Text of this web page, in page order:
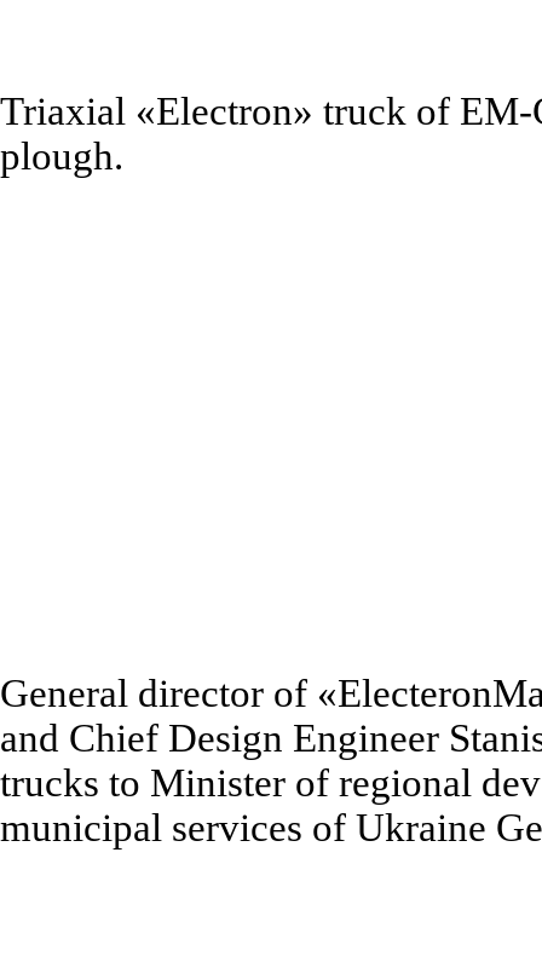
Triaxial «Electron» truck of
plough.
General director of «
and Chief Design Engineer
trucks to Minister of regional
municipal services of Ukraine